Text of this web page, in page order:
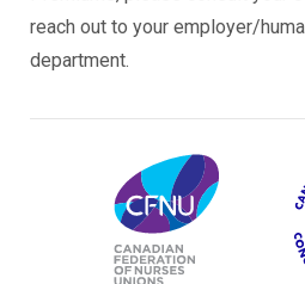
reach out to your employer/
department.